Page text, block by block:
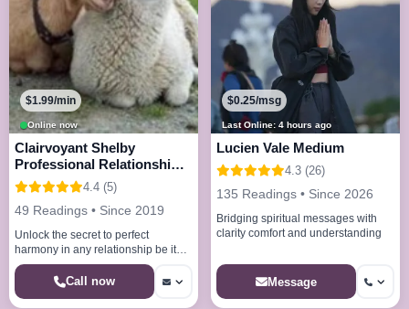
Online now
$1.99/min
Clairvoyant Shelby
Professional Relationship
Repair Expert4.4 (5)
49 Readings • Since 2019
Unlock the secret to perfect
harmony in any relationship be it
family, friend, or romance.
Call now
Last Online: 4 hours ago
$0.25/msg
Lucien Vale Medium
4.3 (26)
135 Readings • Since 2026
Bridging spiritual messages with
clarity comfort and understanding
Message